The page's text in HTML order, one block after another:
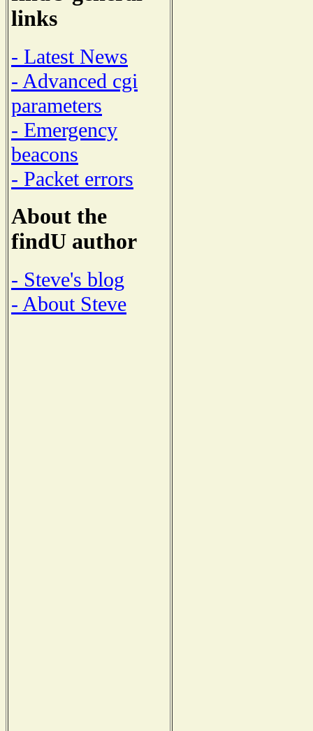
links
- Latest News
- Advanced cgi
parameters
- Emergency
beacons
- Packet errors
About the
findU author
- Steve's blog
- About Steve